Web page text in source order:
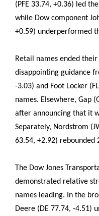
(PFE 33.74, +0.36) led
while Dow component
+0.59) underperformed
Retail names ended
disappointing guidance
-3.03) and Foot Locker
names. Elsewhere, Gap
after announcing that it
Separately, Nordstrom
63.54, +2.92) rebounded
The Dow Jones
demonstrated relative
names leading. In the
Deere (DE 77.74, -4.51)